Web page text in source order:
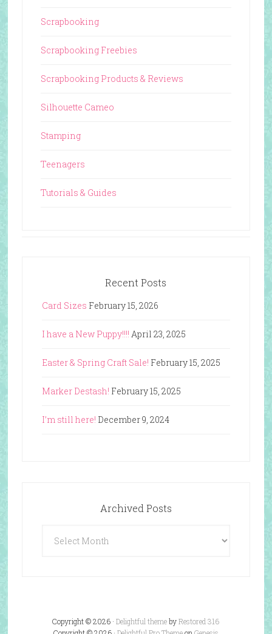
Scrapbooking
Scrapbooking Freebies
Scrapbooking Products & Reviews
Silhouette Cameo
Stamping
Teenagers
Tutorials & Guides
Recent Posts
Card Sizes February 15, 2026
I have a New Puppy!!!! April 23, 2025
Easter & Spring Craft Sale! February 15, 2025
Marker Destash! February 15, 2025
I’m still here! December 9, 2024
Archived Posts
Posts
Copyright © 2026 ·Delightful themebyRestored 316